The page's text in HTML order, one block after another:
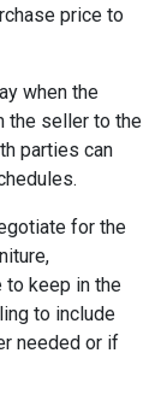
price to
when the
the seller to the
parties can
for the
to keep in the
to include
needed or if